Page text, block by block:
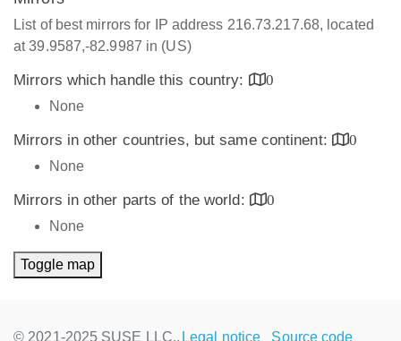
List of best mirrors for IP address 216.73.217.68, located
at 39.9587,-82.9987 in (US)
Mirrors which handle this country:
0
None
Mirrors in other countries, but same continent:
0
None
Mirrors in other parts of the world:
0
None
Toggle map
© 2021-2025 SUSE LLC., Legal notice Source code